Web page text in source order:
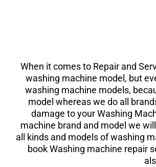
When it comes to Repair and
washing machine model, but
washing machine models,
model whereas we do all
damage to your Washing
machine brand and model we
all kinds and models of washing
book Washing machine repair